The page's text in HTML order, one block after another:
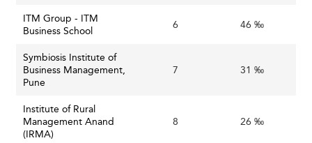
ITM Group - ITM
Business School
6 46 ‰
Symbiosis Institute of
Business Management,
Pune
7 31 ‰
Institute of Rural
Management Anand
(IRMA)
8 26 ‰